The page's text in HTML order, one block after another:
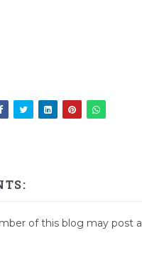
of this blog may post a